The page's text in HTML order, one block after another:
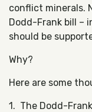
conflict minerals.
Dodd-Frank bill –
should be
Why?
Here are some
1. The Dodd-